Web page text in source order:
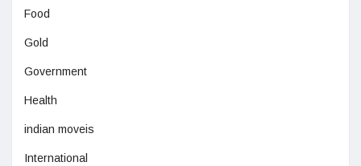
Food
Gold
Government
Health
indian moveis
International